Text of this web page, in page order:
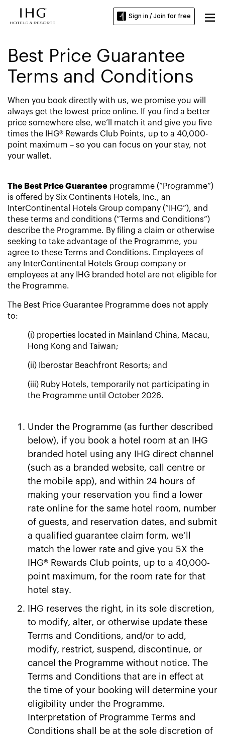
Sign in / Join for free
Best Price Guarantee
Terms and Conditions
When you book directly with us, we promise you will
always get the lowest price online. If you find a better
price somewhere else, we’ll match it and give you five
times the IHG® Rewards Club Points, up to a 40,000-
point maximum – so you can focus on your stay, not
your wallet.
The Best Price Guaranteeprogramme (“Programme”)
is offered by Six Continents Hotels, Inc., an
InterContinental Hotels Group company (“IHG”), and
these terms and conditions (“Terms and Conditions”)
describe the Programme. By filing a claim or otherwise
seeking to take advantage of the Programme, you
agree to these Terms and Conditions. Employees of
any InterContinental Hotels Group company or
employees at any IHG branded hotel are not eligible for
the Programme.
The Best Price Guarantee Programme does not apply
to:
(i) properties located in Mainland China, Macau,
Hong Kong and Taiwan;
(ii) Iberostar Beachfront Resorts; and
(iii) Ruby Hotels, temporarily not participating in
the Programme until October 2026.
Under the Programme (as further described
below), if you book a hotel room at an IHG
branded hotel using any IHG direct channel
(such as a branded website, call centre or
the mobile app), and within 24 hours of
making your reservation you find a lower
rate online for the same hotel room, number
of guests, and reservation dates, and submit
a qualified guarantee claim form, we’ll
match the lower rate and give you 5X the
IHG® Rewards Club points, up to a 40,000-
point maximum, for the room rate for that
hotel stay.
IHG reserves the right, in its sole discretion,
to modify, alter, or otherwise update these
Terms and Conditions, and/​or to add,
modify, restrict, suspend, discontinue, or
cancel the Programme without notice. The
Terms and Conditions that are in effect at
the time of your booking will determine your
eligibility under the Programme.
Interpretation of Programme Terms and
Conditions shall be at the sole discretion of